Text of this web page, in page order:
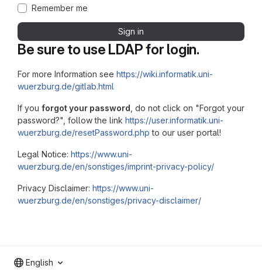
Be sure to use LDAP for login.
For more Information see https://wiki.informatik.uni-
wuerzburg.de/gitlab.html
If you forgot your password , do not click on "Forgot your
password?", follow the link https://user.informatik.uni-
wuerzburg.de/resetPassword.php to our user portal!
Legal Notice: https://www.uni-
wuerzburg.de/en/sonstiges/imprint-privacy-policy/
Privacy Disclaimer: https://www.uni-
wuerzburg.de/en/sonstiges/privacy-disclaimer/
Remember me
Sign in
English